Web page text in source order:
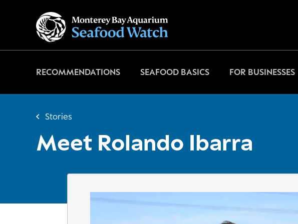
to
home
RECOMMENDATIONS SEAFOOD BASICS FOR BUSINESSES
Stories
Meet Rolando Ibarra